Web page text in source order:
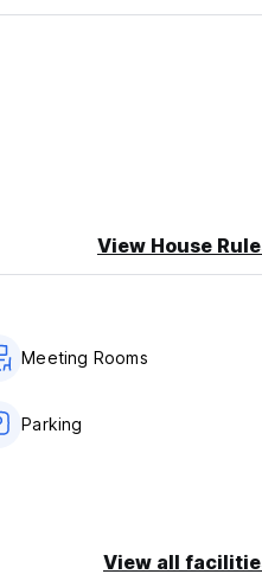
View House
Meeting Rooms
Parking
View all